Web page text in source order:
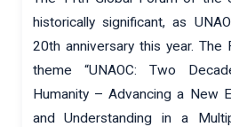
historically significant, as
20th anniversary this year. The
theme “UNAOC: Two
Humanity – Advancing a New
and Understanding in a